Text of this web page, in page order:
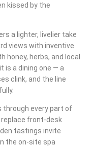
kissed by the
a lighter, livelier take
views with inventive
honey, herbs, and local
is a dining one — a
clink, and the line
through every part of
front-desk
tastings invite
the on-site spa